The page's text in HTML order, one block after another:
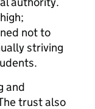
not to
striving
and
trust also